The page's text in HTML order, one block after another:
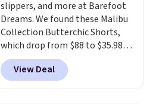
slippers, and more at Barefoot
Dreams. We found these Malibu
Collection Butterchic Shorts,
which drop from $88 to $35.98.
These shorts are available in
two colors at this price.
Featuring a semi-fitted design
View Deal